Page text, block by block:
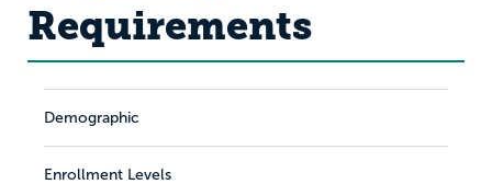
Requirements
Demographic
Enrollment Levels